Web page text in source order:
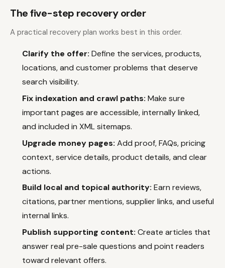
The five-step recovery order
A practical recovery plan works best in this order.
Clarify the offer: Define the services, products,
locations, and customer problems that deserve
search visibility.
Fix indexation and crawl paths: Make sure
important pages are accessible, internally linked,
and included in XML sitemaps.
Upgrade money pages: Add proof, FAQs, pricing
context, service details, product details, and clear
actions.
Build local and topical authority: Earn reviews,
citations, partner mentions, supplier links, and useful
internal links.
Publish supporting content: Create articles that
answer real pre-sale questions and point readers
toward relevant offers.